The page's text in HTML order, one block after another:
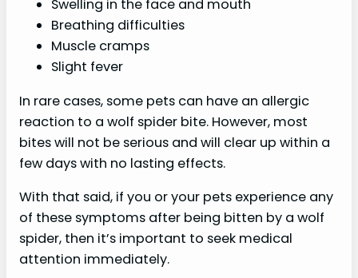
Swelling in the face and mouth
Breathing difficulties
Muscle cramps
Slight fever
In rare cases, some pets can have an allergic
reaction to a wolf spider bite. However, most
bites will not be serious and will clear up within a
few days with no lasting effects.
With that said, if you or your pets experience any
of these symptoms after being bitten by a wolf
spider, then it’s important to seek medical
attention immediately.